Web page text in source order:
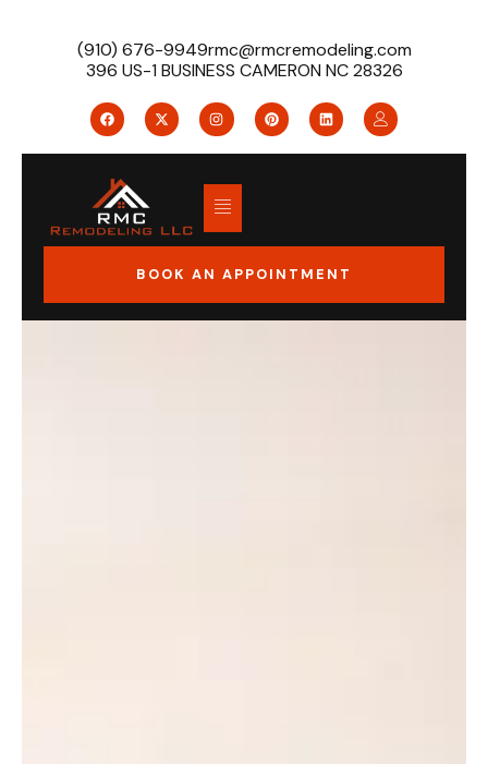
(910) 676-9949rmc@rmcremodeling.com
396 US-1 BUSINESS CAMERON NC 28326
BOOK AN APPOINTMENT